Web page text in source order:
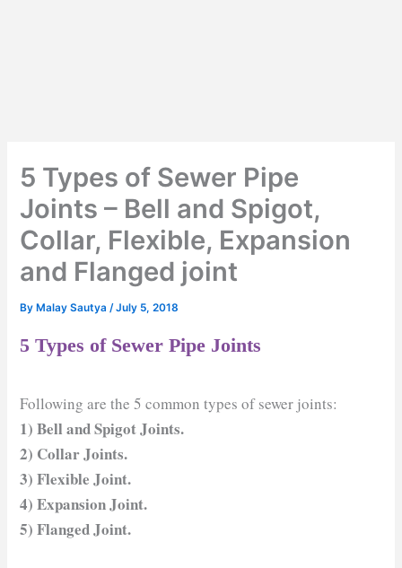
5 Types of Sewer Pipe
Joints – Bell and Spigot,
Collar, Flexible, Expansion
and Flanged joint
By Malay Sautya/July 5, 2018
5 Types of Sewer Pipe Joints
Following are the 5 common types of sewer joints:
1) Bell and Spigot Joints.
2) Collar Joints.
3) Flexible Joint.
4) Expansion Joint.
5) Flanged Joint.